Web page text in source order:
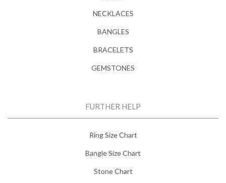
NECKLACES
BANGLES
BRACELETS
GEMSTONES
FURTHER HELP
Ring Size Chart
Bangle Size Chart
Stone Chart